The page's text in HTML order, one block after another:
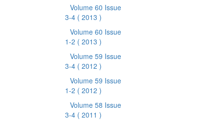
Volume 60 Issue
3-4 ( 2013 )
Volume 60 Issue
1-2 ( 2013 )
Volume 59 Issue
3-4 ( 2012 )
Volume 59 Issue
1-2 ( 2012 )
Volume 58 Issue
3-4 ( 2011 )